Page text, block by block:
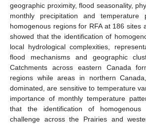
geographic proximity, flood seasonality,
monthly precipitation and temperature
homogenous regions for RFA at 186 sites
showed that the identification of
local hydrological complexities,
flood mechanisms and geographic
Catchments across eastern Canada
regions while areas in northern
dominated, are sensitive to temperature
importance of monthly temperature
that the identification of
challenge across the Prairies and